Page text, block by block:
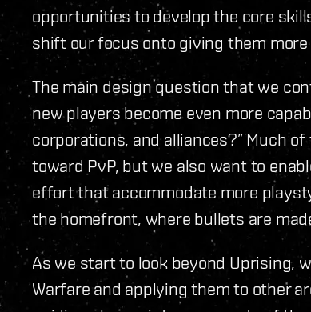
opportunities to develop the core
shift our focus onto giving them
The main design question that we
new players become even more
corporations, and alliances?” Much
toward PvP, but we also want to
effort that accommodate more
the homefront, where bullets are
As we start to look beyond Uprising,
Warfare and applying them to other